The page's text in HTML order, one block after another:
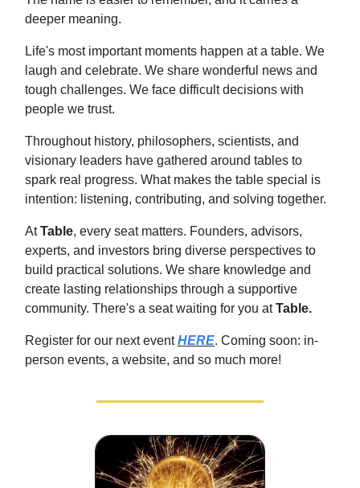
deeper meaning.
Life's most important moments happen at a table. We
laugh and celebrate. We share wonderful news and
tough challenges. We face difficult decisions with
people we trust.
Throughout history, philosophers, scientists, and
visionary leaders have gathered around tables to
spark real progress. What makes the table special is
intention: listening, contributing, and solving together.
AtTable, every seat matters. Founders, advisors,
experts, and investors bring diverse perspectives to
build practical solutions. We share knowledge and
create lasting relationships through a supportive
community. There's a seat waiting for you atTable.
Register for our next eventHERE. Coming soon: in-
person events, a website, and so much more!